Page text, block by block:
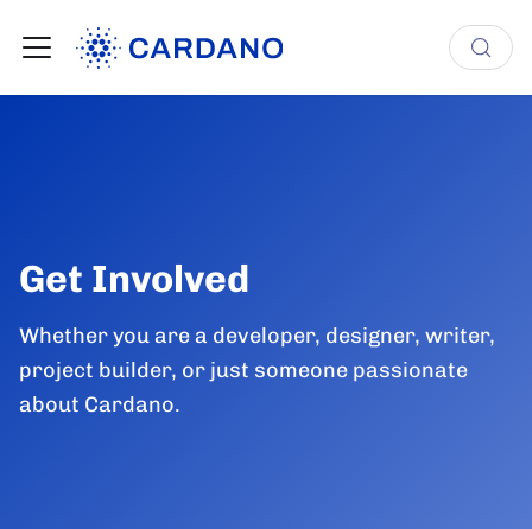
Get Involved
Whether you are a developer, designer, writer,
project builder, or just someone passionate
about Cardano.